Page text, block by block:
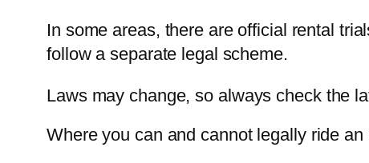
In some areas, there are official rental
follow a separate legal scheme.
Laws may change, so always check the
Where you can and cannot legally ride